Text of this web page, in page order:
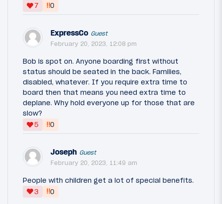
7
‼0
ExpressCo Guest
February 20, 2023, 12:08 pm
Bob is spot on. Anyone boarding first without
status should be seated in the back. Families,
disabled, whatever. If you require extra time to
board then that means you need extra time to
deplane. Why hold everyone up for those that are
slow?
5
‼0
Joseph Guest
February 20, 2023, 11:49 am
People with children get a lot of special benefits.
3
‼0